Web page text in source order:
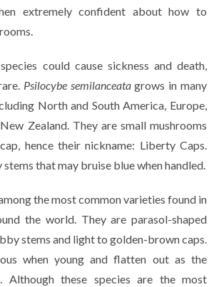
extremely confident about how to
could cause sickness and death,
Psilocybe semilanceatagrows in many
North and South America, Europe,
Zealand. They are small mushrooms
hence their nickname: Liberty Caps.
stems that may bruise blue when handled.
the most common varieties found in
the world. They are parasol-shaped
stems and light to golden-brown caps.
when young and flatten out as the
Although these species are the most